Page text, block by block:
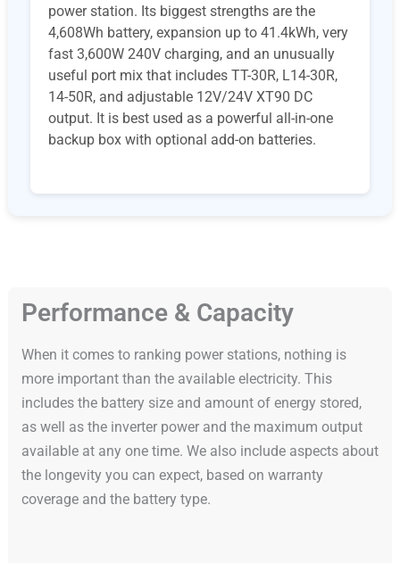
power station. Its biggest strengths are the
4,608Wh battery, expansion up to 41.4kWh, very
fast 3,600W 240V charging, and an unusually
useful port mix that includes TT-30R, L14-30R,
14-50R, and adjustable 12V/24V XT90 DC
output. It is best used as a powerful all-in-one
backup box with optional add-on batteries.
Performance & Capacity
When it comes to ranking power stations, nothing is
more important than the available electricity. This
includes the battery size and amount of energy stored,
as well as the inverter power and the maximum output
available at any one time. We also include aspects about
the longevity you can expect, based on warranty
coverage and the battery type.